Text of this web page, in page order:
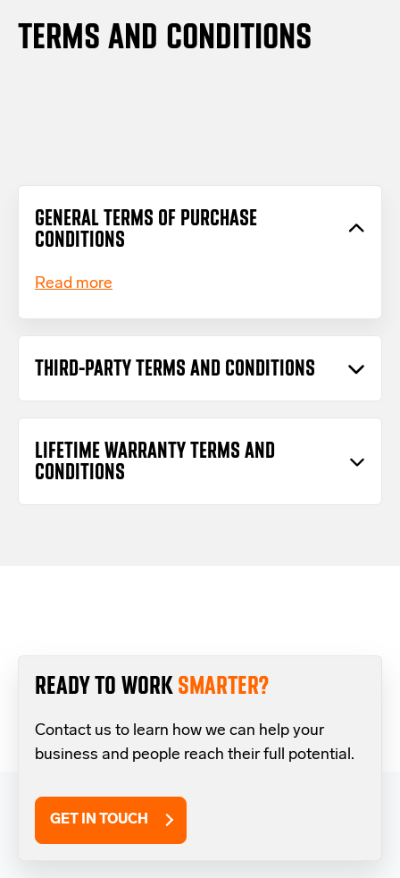
TERMS AND CONDITIONS
GENERAL TERMS OF PURCHASE
CONDITIONS
Read more
THIRD-PARTY TERMS AND CONDITIONS
LIFETIME WARRANTY TERMS AND
CONDITIONS
READY TO WORKSMARTER?
Contact us to learn how we can help your
business and people reach their full potential.
GET IN TOUCH